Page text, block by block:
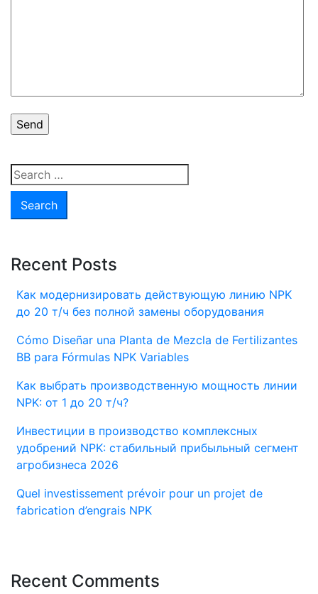
Search
for:
Recent Posts
Как модернизировать действующую линию NPK
до 20 т/ч без полной замены оборудования
Cómo Diseñar una Planta de Mezcla de Fertilizantes
BB para Fórmulas NPK Variables
Как выбрать производственную мощность линии
NPK: от 1 до 20 т/ч?
Инвестиции в производство комплексных
удобрений NPK: стабильный прибыльный сегмент
агробизнеса 2026
Quel investissement prévoir pour un projet de
fabrication d’engrais NPK
Recent Comments